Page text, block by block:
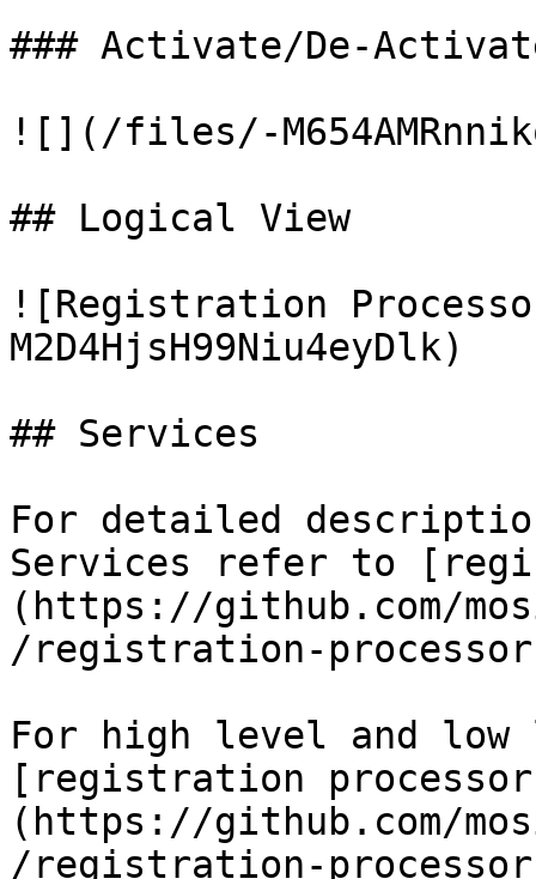
### Activate/De-
![](/files/-
## Logical View
![Registration
M2D4HjsH99Niu4eyDlk)
## Services
For detailed
Services refer to
(https://github.com/
/registration-
For high level and
[registration
(https://github.com/
/registration-